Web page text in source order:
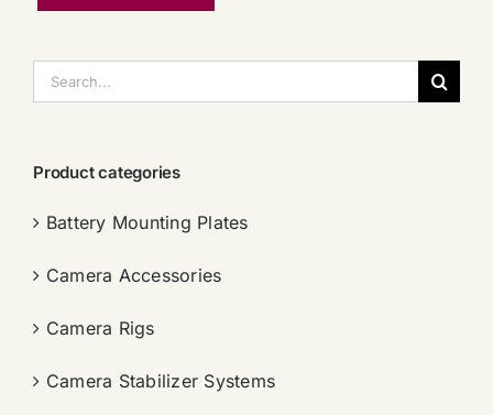
索：
Product categories
Battery Mounting Plates
Camera Accessories
Camera Rigs
Camera Stabilizer Systems